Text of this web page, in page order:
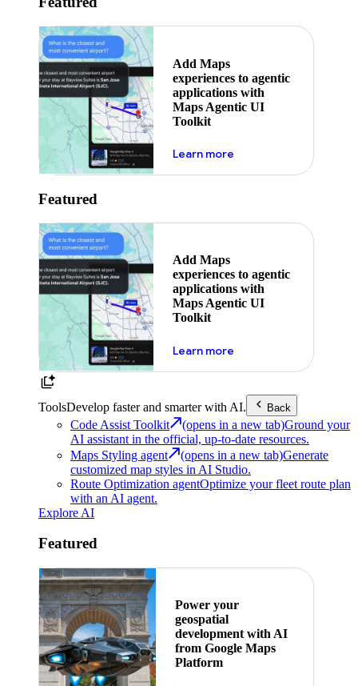
Add Maps
experiences to agentic
applications with
Maps Agentic UI
Toolkit
Learn moreabout powering the
Featured
Add Maps
experiences to agentic
applications with
Maps Agentic UI
Toolkit
Learn moreabout powering the
ToolsDevelop faster and smarter with AI. Back
Code Assist Toolkit (opens in a new tab)Ground your
AI assistant in the official, up-to-date resources.
Maps Styling agent
(opens in a new tab)Generate
customized map styles in AI Studio.
Route Optimization agentOptimize your fleet route plan
with an AI agent.
Explore AI
Featured
Power your
geospatial
development with AI
from Google Maps
Platform